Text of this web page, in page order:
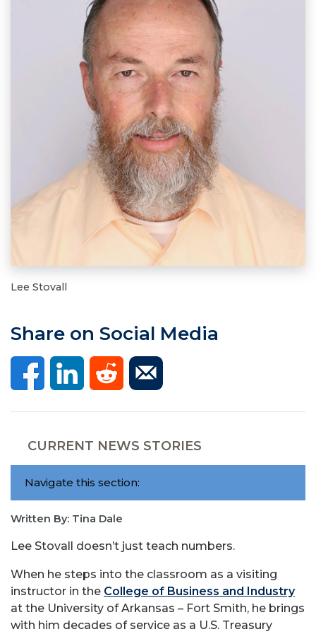
Lee Stovall
Share on Social Media
CURRENT NEWS STORIES
Navigate this section:
Written By: Tina Dale
Lee Stovall doesn’t just teach numbers.
When he steps into the classroom as a visiting
instructor in the College of Business and Industry
at the University of Arkansas – Fort Smith, he brings
with him decades of service as a U.S. Treasury